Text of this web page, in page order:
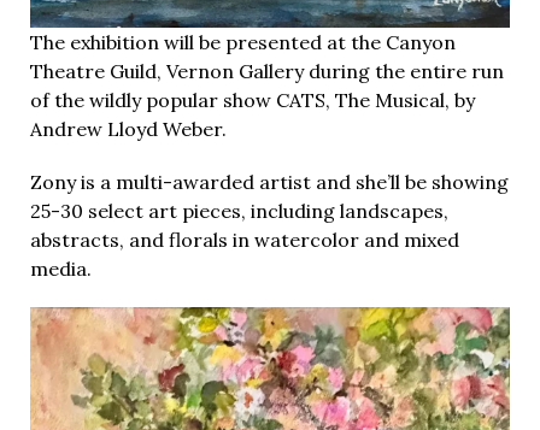
The exhibition will be presented at the Canyon
Theatre Guild, Vernon Gallery during the entire run
of the wildly popular show CATS, The Musical, by
Andrew Lloyd Weber.
Zony is a multi-awarded artist and she’ll be showing
25-30 select art pieces, including landscapes,
abstracts, and florals in watercolor and mixed
media.